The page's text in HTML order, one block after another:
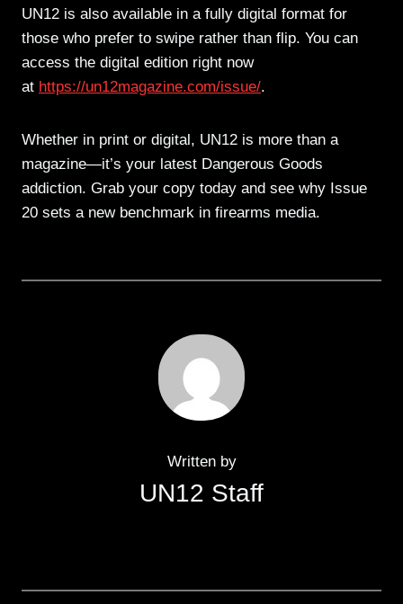
UN12 is also available in a fully digital format for
those who prefer to swipe rather than flip. You can
access the digital edition right now
at https://un12magazine.com/issue/.
Whether in print or digital, UN12 is more than a
magazine—it’s your latest Dangerous Goods
addiction. Grab your copy today and see why Issue
20 sets a new benchmark in firearms media.
Written by
UN12 Staff